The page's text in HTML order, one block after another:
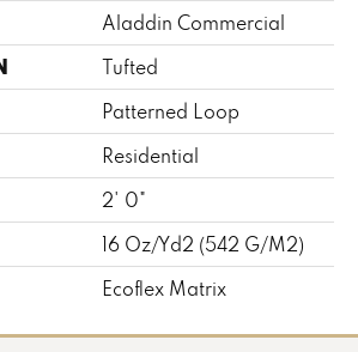
Aladdin Commercial
Tufted
Patterned Loop
Residential
2' 0"
16 Oz/yd2 (542 G/m2)
Ecoflex Matrix